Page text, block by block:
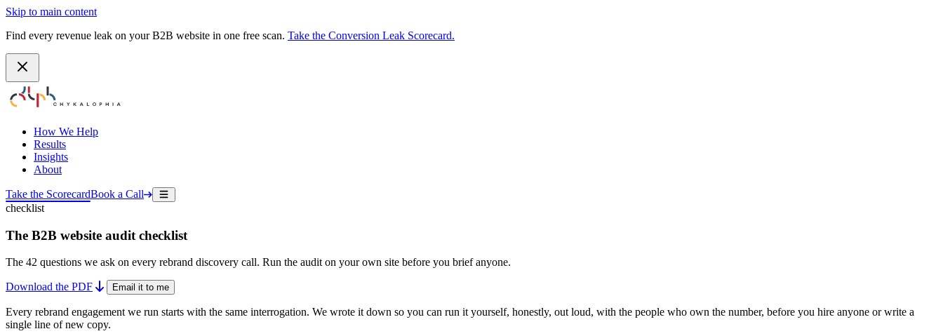
Skip to main content
Find every revenue leak on your B2B website in one free scan. Take the Conversion Leak Scorecard.
How We Help
Results
Insights
About
Take the ScorecardBook a Call
checklist
The B2B website audit checklist
The 42 questions we ask on every rebrand discovery call. Run the audit on your own site before you brief anyone.
Download the PDF Email it to me
Every rebrand engagement we run starts with the same interrogation. We wrote it down so you can run it yourself, honestly, out loud, with the people who own the number, before you hire anyone or write a
single line of new copy.